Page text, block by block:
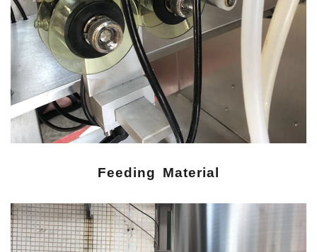
Feeding Material